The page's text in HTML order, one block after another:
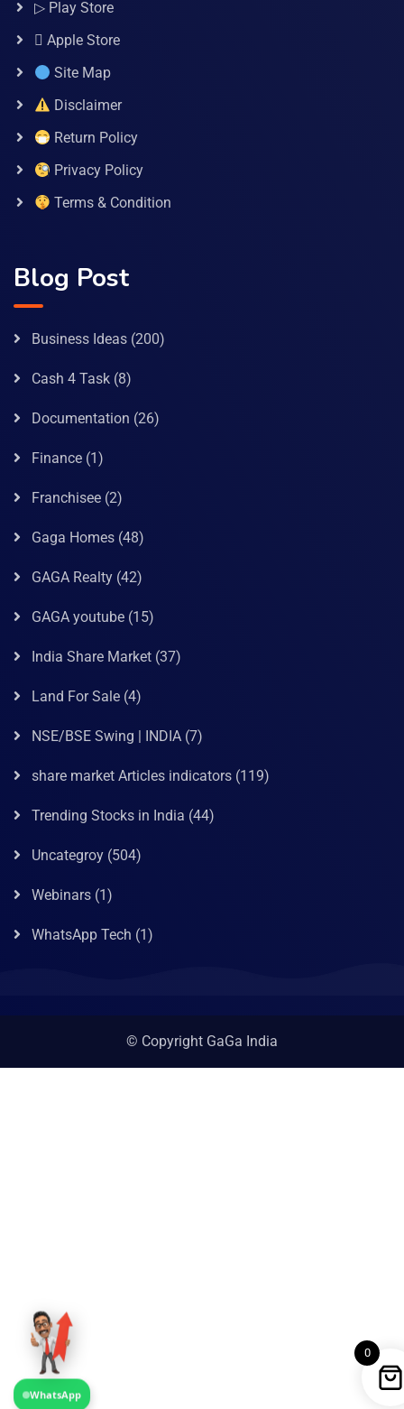
▷ Play Store
 Apple Store
Site Map
Disclaimer
Return Policy
Privacy Policy
Terms & Condition
Blog Post
Business Ideas (200)
Cash 4 Task (8)
Documentation (26)
Finance (1)
Franchisee (2)
Gaga Homes (48)
GAGA Realty (42)
GAGA youtube (15)
India Share Market (37)
Land For Sale (4)
NSE/BSE Swing | INDIA (7)
share market Articles indicators (119)
Trending Stocks in India (44)
Uncategroy (504)
Webinars (1)
WhatsApp Tech (1)
© Copyright GaGa India
0